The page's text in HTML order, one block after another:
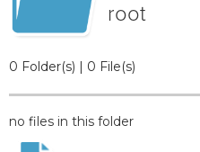
root
0 Folder(s) | 0 File(s)
no files in this folder